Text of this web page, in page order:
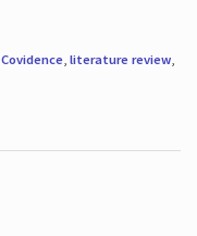
Covidence, literature review,